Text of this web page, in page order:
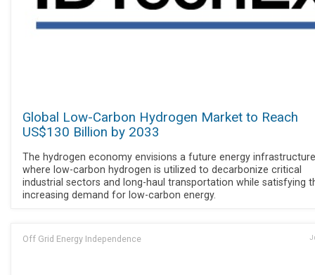
Global Low-Carbon Hydrogen Market to Reach
US$130 Billion by 2033
The hydrogen economy envisions a future energy infrastructure
where low-carbon hydrogen is utilized to decarbonize critical
industrial sectors and long-haul transportation while satisfying
increasing demand for low-carbon energy.
Off Grid Energy Independence